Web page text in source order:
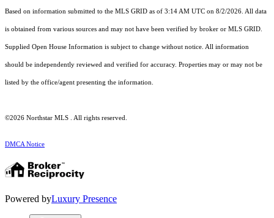
Based on information submitted to the MLS GRID as of 3:14 AM UTC on 8/2/2026. All data
is obtained from various sources and may not have been verified by broker or MLS GRID.
Supplied Open House Information is subject to change without notice. All information
should be independently reviewed and verified for accuracy. Properties may or may not be
listed by the office/agent presenting the information.
©2026 Northstar MLS . All rights reserved.
DMCA Notice
Powered byLuxury Presence